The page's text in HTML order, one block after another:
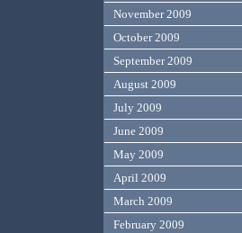
November 2009
October 2009
September 2009
August 2009
July 2009
June 2009
May 2009
April 2009
March 2009
February 2009